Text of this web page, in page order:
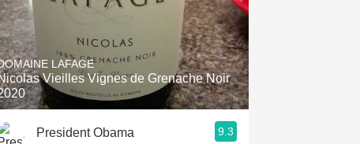
LAFAGE
Vieilles Vignes de Grenache Noir
President Obama 9.3